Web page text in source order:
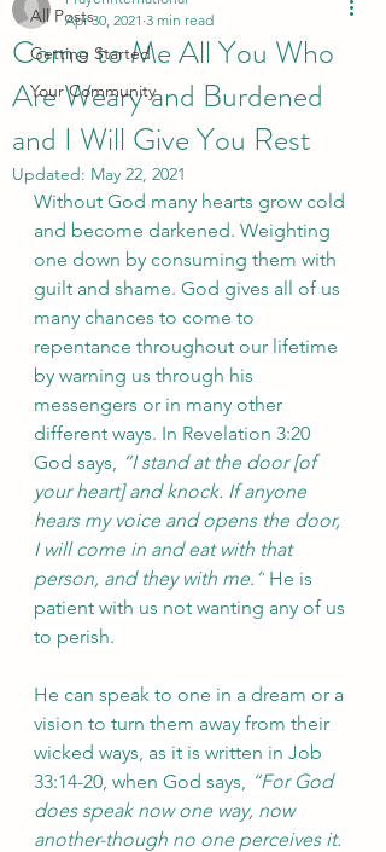
All Posts
Getting Started
Your Community
Come to Me All You Who
Are Weary and Burdened
and I Will Give You Rest
Apr 30, 2021 3 min read
Updated: May 22, 2021
Without God many hearts grow cold
and become darkened. Weighting
one down by consuming them with
guilt and shame. God gives all of us
many chances to come to
repentance throughout our lifetime
by warning us through his
messengers or in many other
different ways. In Revelation 3:20
God says, “I stand at the door [of
your heart] and knock. If anyone
hears my voice and opens the door,
I will come in and eat with that
person, and they with me.” He is
patient with us not wanting any of us
to perish.
He can speak to one in a dream or a
vision to turn them away from their
wicked ways, as it is written in Job
33:14-20, when God says, “For God
does speak now one way, now
another-though no one perceives it.